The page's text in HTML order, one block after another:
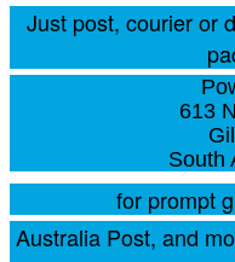
Just post, courier or
613
South
for prompt
Australia Post, and